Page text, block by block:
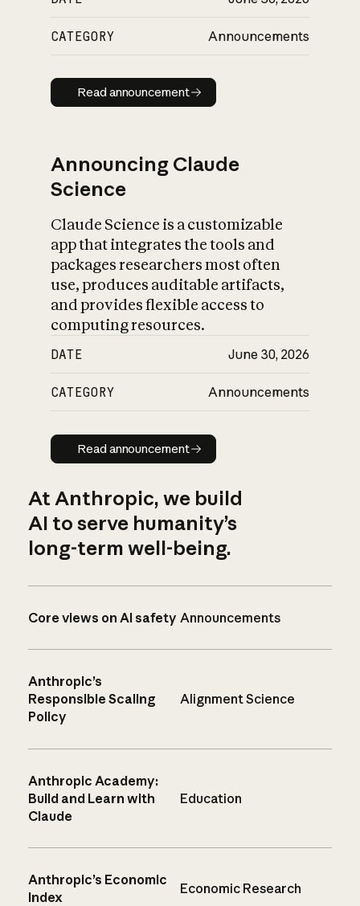
CATEGORY Announcements
Read announcement
Read announcement
Announcing Claude
Science
Claude Science is a customizable
app that integrates the tools and
packages researchers most often
use, produces auditable artifacts,
and provides flexible access to
computing resources.
DATE June 30, 2026
CATEGORY Announcements
Read announcement
Read announcement
At Anthropic, we build
AI to serve humanity’s
long-term well-being.
Core views on AI safety Announcements
Anthropic’s
Responsible Scaling
Policy
Alignment Science
Anthropic Academy:
Build and Learn with
Claude
Education
Anthropic’s Economic
Index
Economic Research